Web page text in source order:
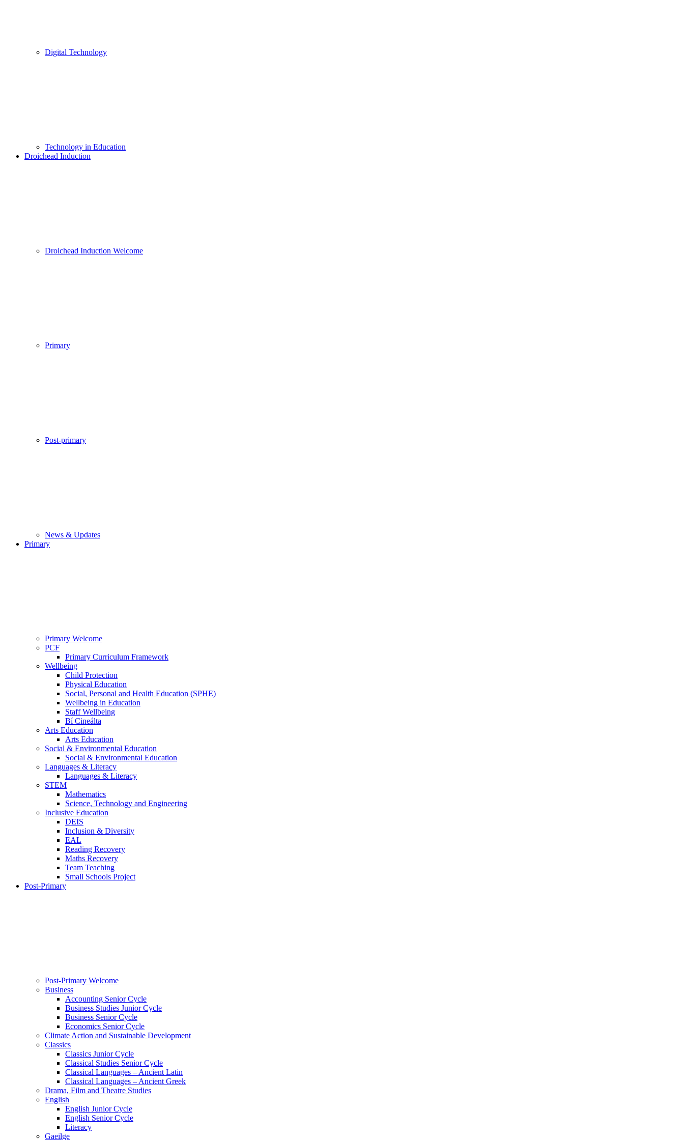
Digital Technology
Technology in Education
Droichead Induction
Droichead Induction Welcome
Primary
Post-primary
News & Updates
Primary
Primary Welcome
PCF
Primary Curriculum Framework
Wellbeing
Child Protection
Physical Education
Social, Personal and Health Education (SPHE)
Wellbeing in Education
Staff Wellbeing
Bí Cineálta
Arts Education
Arts Education
Social & Environmental Education
Social & Environmental Education
Languages & Literacy
Languages & Literacy
STEM
Mathematics
Science, Technology and Engineering
Inclusive Education
DEIS
Inclusion & Diversity
EAL
Reading Recovery
Maths Recovery
Team Teaching
Small Schools Project
Post-Primary
Post-Primary Welcome
Business
Accounting Senior Cycle
Business Studies Junior Cycle
Business Senior Cycle
Economics Senior Cycle
Climate Action and Sustainable Development
Classics
Classics Junior Cycle
Classical Studies Senior Cycle
Classical Languages – Ancient Latin
Classical Languages – Ancient Greek
Drama, Film and Theatre Studies
English
English Junior Cycle
English Senior Cycle
Literacy
Gaeilge